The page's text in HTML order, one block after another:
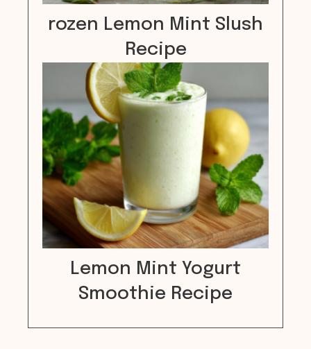
rozen Lemon Mint Slush
Recipe
Lemon Mint Yogurt
Smoothie Recipe